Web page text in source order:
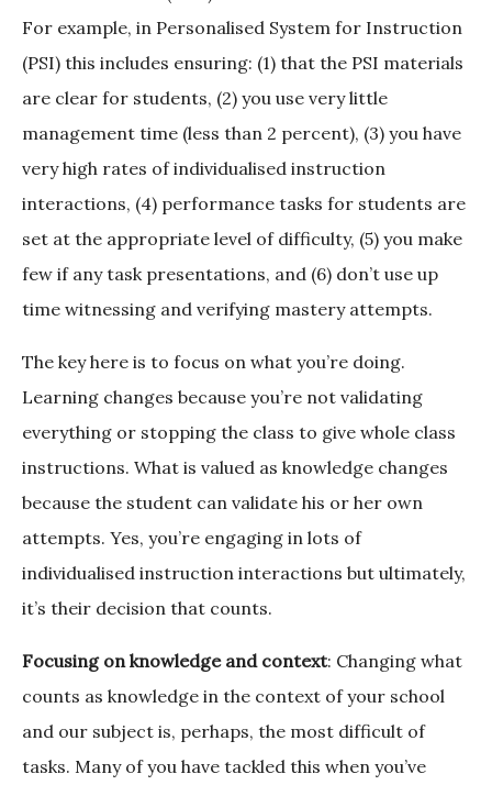
For example, in Personalised System for Instruction
(PSI) this includes ensuring: (1) that the PSI materials
are clear for students, (2) you use very little
management time (less than 2 percent), (3) you have
very high rates of individualised instruction
interactions, (4) performance tasks for students are
set at the appropriate level of difficulty, (5) you make
few if any task presentations, and (6) don’t use up
time witnessing and verifying mastery attempts.
The key here is to focus on what you’re doing.
Learning changes because you’re not validating
everything or stopping the class to give whole class
instructions. What is valued as knowledge changes
because the student can validate his or her own
attempts. Yes, you’re engaging in lots of
individualised instruction interactions but ultimately,
it’s their decision that counts.
Focusing on knowledge and context: Changing what
counts as knowledge in the context of your school
and our subject is, perhaps, the most difficult of
tasks. Many of you have tackled this when you’ve